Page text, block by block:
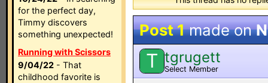
for the perfect day,
Timmy discovers
something unexpected!
Running with Scissors
9/04/22 - That
childhood favorite is
Post 1made on
T tgrugett
Select Member